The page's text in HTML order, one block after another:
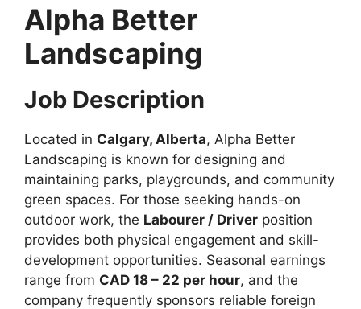
Alpha Better
Landscaping
Job Description
Located in Calgary, Alberta, Alpha Better
Landscaping is known for designing and
maintaining parks, playgrounds, and community
green spaces. For those seeking hands-on
outdoor work, the Labourer / Driver position
provides both physical engagement and skill-
development opportunities. Seasonal earnings
range from CAD 18 – 22 per hour, and the
company frequently sponsors reliable foreign